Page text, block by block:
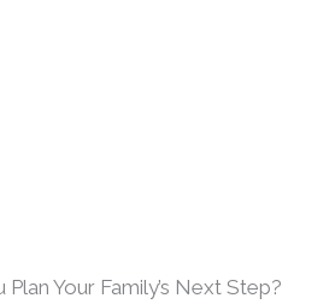
Your Family’s Next Step?